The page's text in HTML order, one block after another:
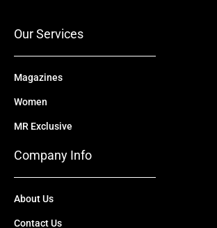
Our Services
Magazines
Women
MR Exclusive
Company Info
About Us
Contact Us